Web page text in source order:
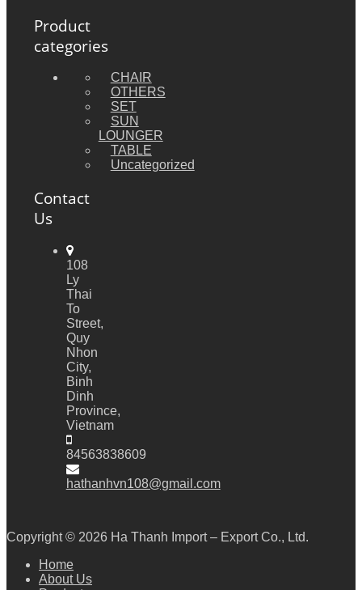
Product
categories
CHAIR
OTHERS
SET
SUN
LOUNGER
TABLE
Uncategorized
Contact
Us
108
Ly
Thai
To
Street,
Quy
Nhon
City,
Binh
Dinh
Province,
Vietnam
84563838609
hathanhvn108@gmail.com
Copyright © 2026 Ha Thanh Import – Export Co., Ltd.
Home
About Us